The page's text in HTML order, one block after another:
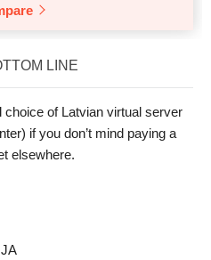
LINE
of Latvian virtual server
if you don’t mind paying a
elsewhere.